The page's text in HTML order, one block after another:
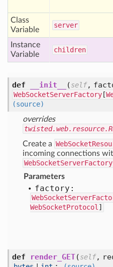
Class
Variable
server
Instance
Variable
children
def __init__ (self,
WebSocketServerFactory [
(source)
overrides
Create a
incoming connections
WebSocketServerFactory
Parameters
factory:
WebSocketProtocol ]
def render_GET(self,